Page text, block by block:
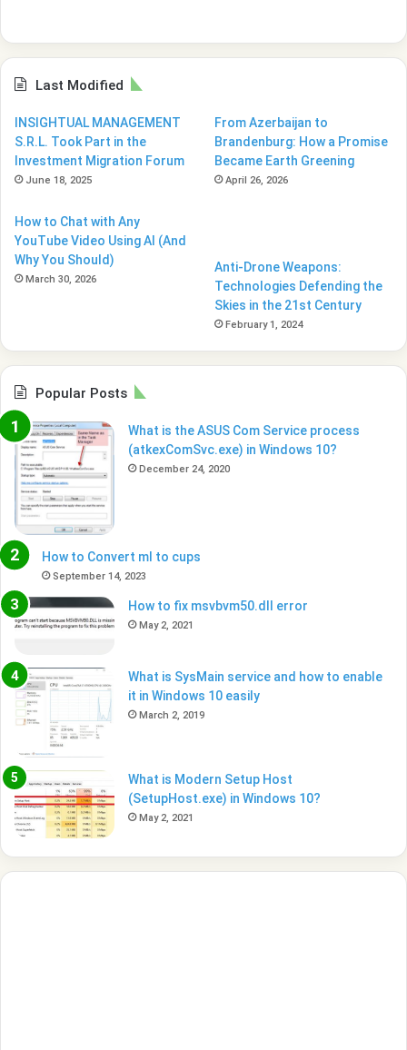
Last Modified
INSIGHTUAL MANAGEMENT
S.R.L. Took Part in the
Investment Migration Forum
June 18, 2025
From Azerbaijan to
Brandenburg: How a Promise
Became Earth Greening
April 26, 2026
How to Chat with Any
YouTube Video Using AI (And
Why You Should)
March 30, 2026
Anti-Drone Weapons:
Technologies Defending the
Skies in the 21st Century
February 1, 2024
Popular Posts
What is the ASUS Com Service process
(atkexComSvc.exe) in Windows 10?
December 24, 2020
How to Convert ml to cups
September 14, 2023
How to fix msvbvm50.dll error
May 2, 2021
What is SysMain service and how to enable
it in Windows 10 easily
March 2, 2019
What is Modern Setup Host
(SetupHost.exe) in Windows 10?
May 2, 2021